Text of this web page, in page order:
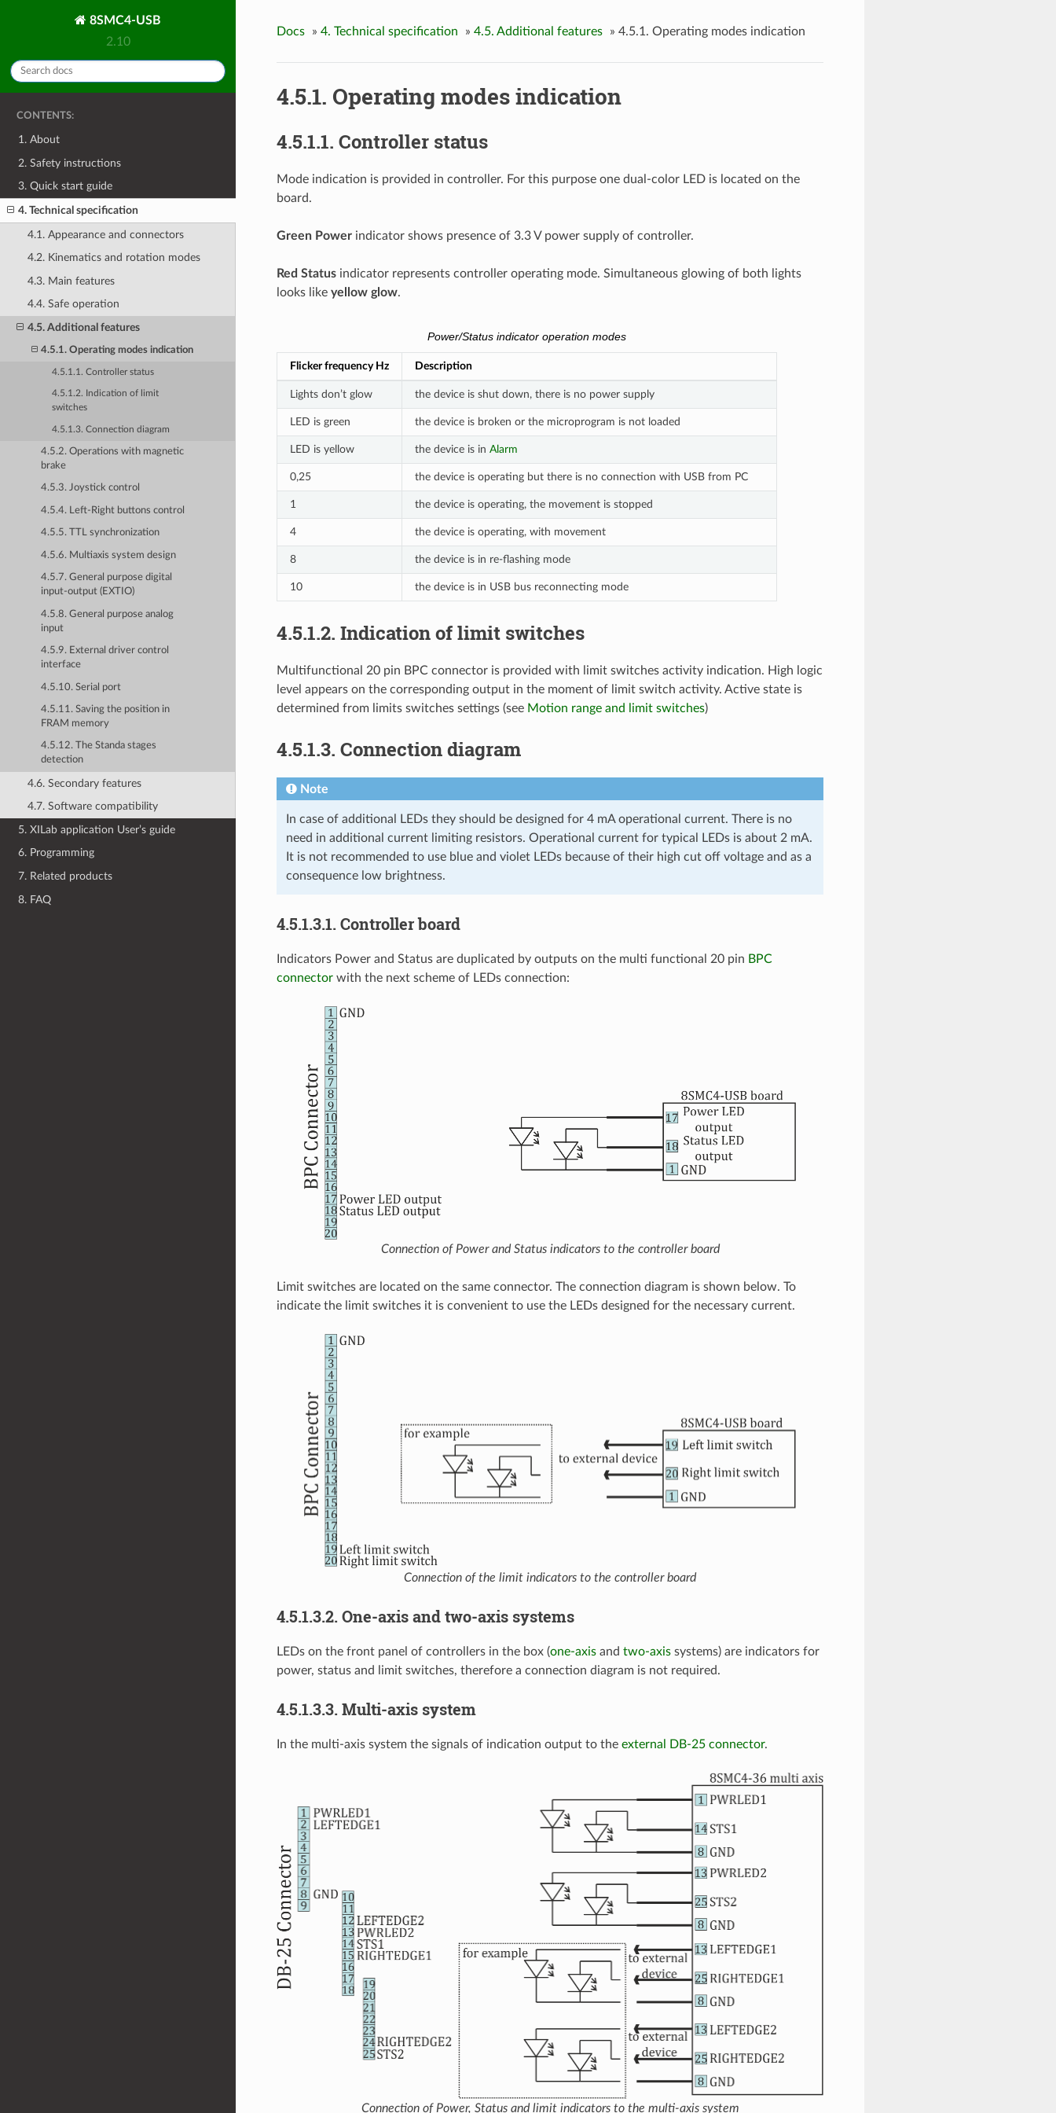
8SMC4-USB
2.10
CONTENTS:
1. About
2. Safety instructions
3. Quick start guide
4. Technical specification
4.1. Appearance and connectors
4.2. Kinematics and rotation modes
4.3. Main features
4.4. Safe operation
4.5. Additional features
4.5.1. Operating modes indication
4.5.1.1. Controller status
4.5.1.2. Indication of limit
switches
4.5.1.3. Connection diagram
4.5.2. Operations with magnetic
brake
4.5.3. Joystick control
4.5.4. Left-Right buttons control
4.5.5. TTL synchronization
4.5.6. Multiaxis system design
4.5.7. General purpose digital
input-output (EXTIO)
4.5.8. General purpose analog
input
4.5.9. External driver control
interface
4.5.10. Serial port
4.5.11. Saving the position in
FRAM memory
4.5.12. The Standa stages
detection
4.6. Secondary features
4.7. Software compatibility
5. XILab application User’s guide
6. Programming
7. Related products
8. FAQ
Docs » 4. Technical specification » 4.5. Additional features » 4.5.1. Operating modes indication
4.5.1. Operating modes indication
4.5.1.1. Controller status
Mode indication is provided in controller. For this purpose one dual-color LED is located on the
board.
Green Powerindicator shows presence of 3.3 V power supply of controller.
Red Statusindicator represents controller operating mode. Simultaneous glowing of both lights
looks like yellow glow.
Power/Status indicator operation modes
Flicker frequency Hz Description
Lights don’t glow the device is shut down, there is no power supply
LED is green the device is broken or the microprogram is not loaded
LED is yellow the device is in Alarm
0,25 the device is operating but there is no connection with USB from PC
1 the device is operating, the movement is stopped
4 the device is operating, with movement
8 the device is in re-flashing mode
10 the device is in USB bus reconnecting mode
4.5.1.2. Indication of limit switches
Multifunctional 20 pin BPC connector is provided with limit switches activity indication. High logic
level appears on the corresponding output in the moment of limit switch activity. Active state is
determined from limits switches settings (see Motion range and limit switches)
4.5.1.3. Connection diagram
Note
In case of additional LEDs they should be designed for 4 mA operational current. There is no
need in additional current limiting resistors. Operational current for typical LEDs is about 2 mA.
It is not recommended to use blue and violet LEDs because of their high cut off voltage and as a
consequence low brightness.
4.5.1.3.1. Controller board
Indicators Power and Status are duplicated by outputs on the multi functional 20 pin BPC
connectorwith the next scheme of LEDs connection:
Connection of Power and Status indicators to the controller board
Limit switches are located on the same connector. The connection diagram is shown below. To
indicate the limit switches it is convenient to use the LEDs designed for the necessary current.
Connection of the limit indicators to the controller board
4.5.1.3.2. One-axis and two-axis systems
LEDs on the front panel of controllers in the box (one-axisand two-axissystems) are indicators for
power, status and limit switches, therefore a connection diagram is not required.
4.5.1.3.3. Multi-axis system
In the multi-axis system the signals of indication output to the external DB-25 connector.
Connection of Power, Status and limit indicators to the multi-axis system